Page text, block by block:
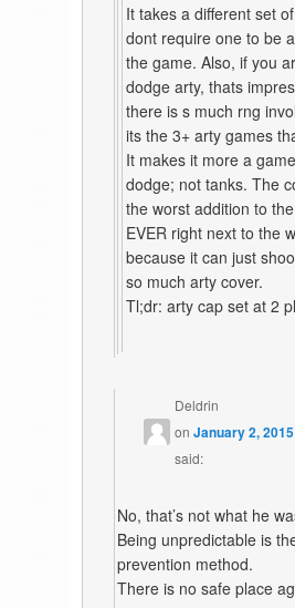
It takes a different set
dont require one to be
the game. Also, if you
dodge arty, thats
there is s much rng
its the 3+ arty games
It makes it more a
dodge; not tanks. The
the worst addition to
EVER right next to the
because it can just
so much arty cover.
Tl;dr: arty cap set at 2
Deldrin
onJanuary 2,
said:
No, that’s not what he
Being unpredictable is
prevention method.
There is no safe place